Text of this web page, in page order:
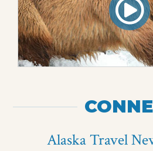
Alaska Travel